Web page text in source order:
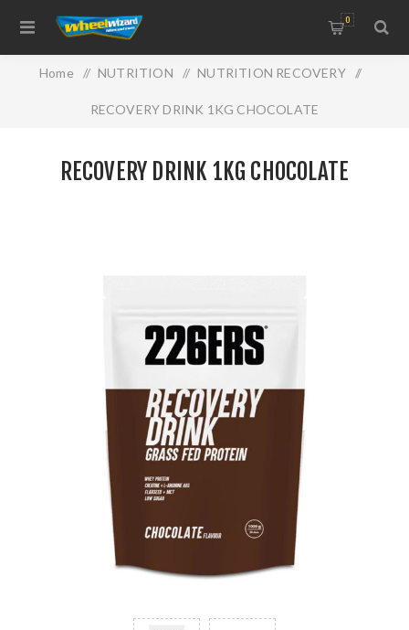
0
Home / NUTRITION / NUTRITION RECOVERY /
RECOVERY DRINK 1KG CHOCOLATE
RECOVERY DRINK 1KG CHOCOLATE